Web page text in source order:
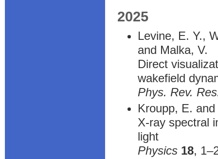
2025
Levine, E. Y.,
and Malka, V.
Direct
wakefield
Phys. Rev.
Kroupp, E.
X-ray spectral
light
Physics 18,